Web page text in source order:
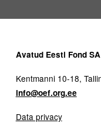
Avatud Eesti Fond SA
Kentmanni 10-18,
info@oef.org.ee
Data privacy